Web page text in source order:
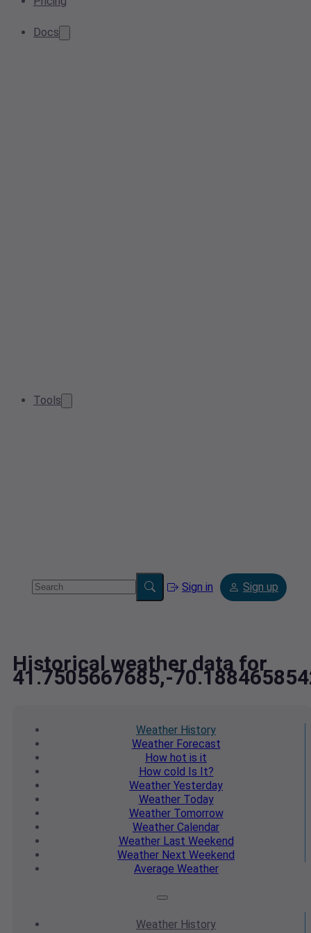
Docs
Tools
Sign in Sign up
Historical weather data for
41.7505667685,-
Weather History
WeatherForecast
How hot is it
How cold Is It?
Weather Yesterday
WeatherToday
WeatherTomorrow
Weather Calendar
WeatherLast Weekend
Weather Next Weekend
Average Weather
Weather History